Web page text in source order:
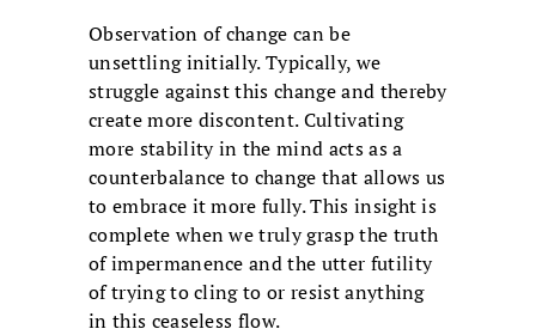
Observation of change can be
unsettling initially. Typically, we
struggle against this change and thereby
create more discontent. Cultivating
more stability in the mind acts as a
counterbalance to change that allows us
to embrace it more fully. This insight is
complete when we truly grasp the truth
of impermanence and the utter futility
of trying to cling to or resist anything
in this ceaseless flow.